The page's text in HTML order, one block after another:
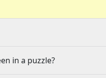
in a puzzle?